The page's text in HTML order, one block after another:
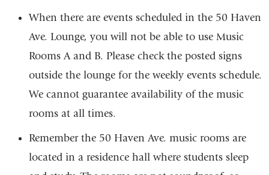
When there are events scheduled in the 50 Haven
Ave. Lounge, you will not be able to use Music
Rooms A and B. Please check the posted signs
outside the lounge for the weekly events schedule.
We cannot guarantee availability of the music
rooms at all times.
Remember the 50 Haven Ave. music rooms are
located in a residence hall where students sleep